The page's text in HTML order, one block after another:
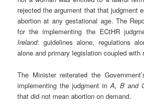
rejected the argument that that judgment
abortion at any gestational age. The
for the implementing the ECtHR
Ireland: guidelines alone, regulations
alone and primary legislation coupled with
The Minister reiterated the
implementing the judgment inA, B and
that did not mean abortion on demand.